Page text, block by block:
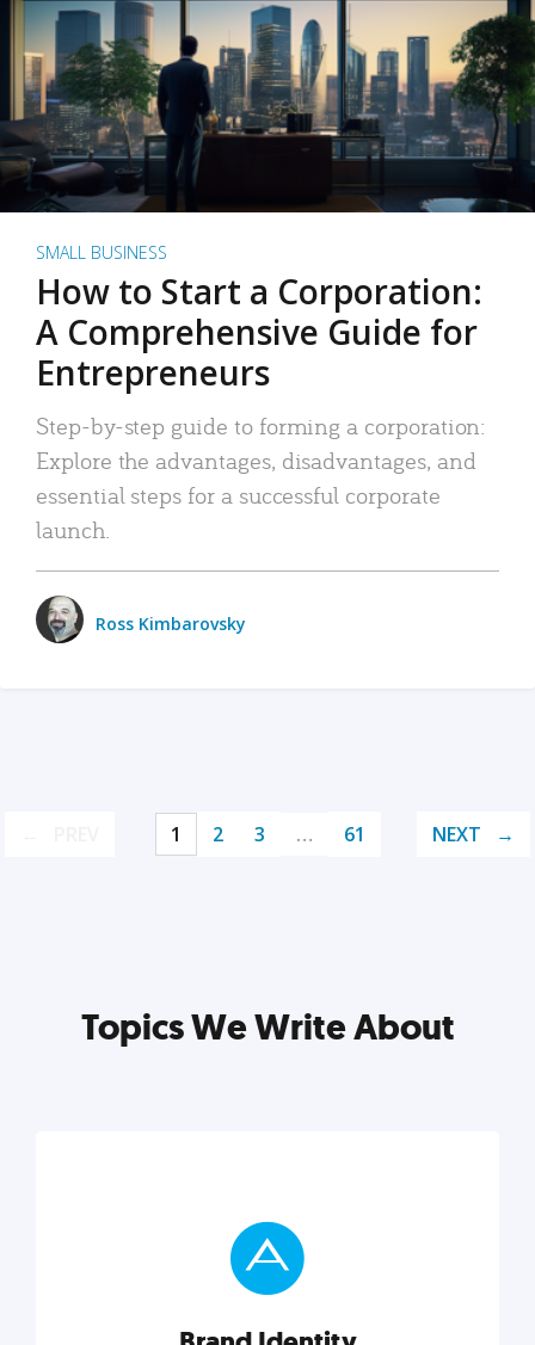
SMALL BUSINESS
How to Start a Corporation:
A Comprehensive Guide for
Entrepreneurs
Step-by-step guide to forming a corporation:
Explore the advantages, disadvantages, and
essential steps for a successful corporate
launch.
Ross Kimbarovsky
1 2 3 … 61 NEXT
Topics We Write About